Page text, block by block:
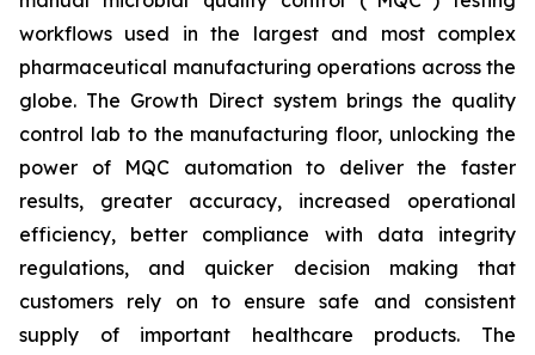
workflows used in the largest and most complex
pharmaceutical manufacturing operations across the
globe. The Growth Direct system brings the quality
control lab to the manufacturing floor, unlocking the
power of MQC automation to deliver the faster
results, greater accuracy, increased operational
efficiency, better compliance with data integrity
regulations, and quicker decision making that
customers rely on to ensure safe and consistent
supply of important healthcare products. The